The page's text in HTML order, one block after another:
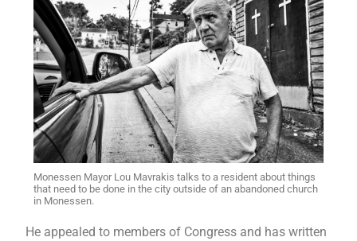
Monessen Mayor Lou Mavrakis talks to a resident about things
that need to be done in the city outside of an abandoned church
in Monessen.
He appealed to members of Congress and has written